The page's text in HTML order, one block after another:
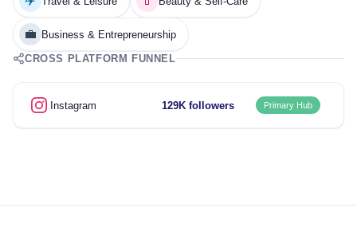
💼 Business & Entrepreneurship
CROSS PLATFORM FUNNEL
Instagram 129K followers Primary Hub